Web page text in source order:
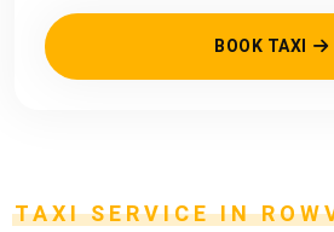
BOOK TAXI
TAXI SERVICE IN